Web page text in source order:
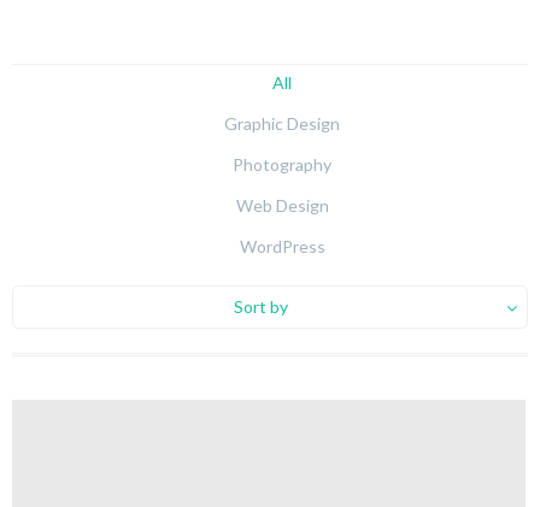
All
Graphic Design
Photography
Web Design
WordPress
Sort by